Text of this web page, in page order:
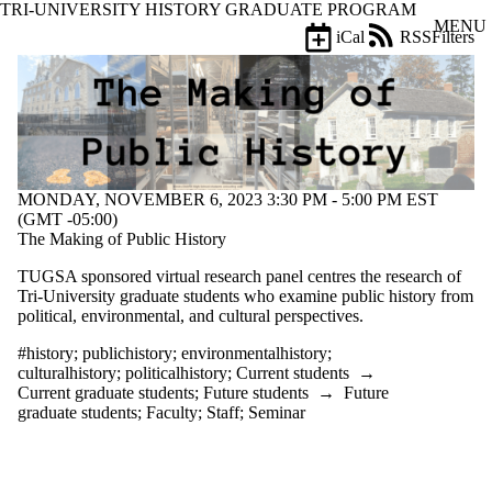
Skip to main content
TRI-UNIVERSITY HISTORY GRADUATE PROGRAM
MENU
Events
Filters
iCal
RSS
Filter
by:
Title
Limit to
events
where
the title
Date
range
Types
Tags
MONDAY, NOVEMBER 6, 2023 3:30 PM - 5:00 PM EST
(GMT -05:00)
The Making of Public History
TUGSA sponsored virtual research panel centres the research of
Tri-University graduate students who examine public history from
political, environmental, and cultural perspectives.
#history; publichistory; environmentalhistory;
culturalhistory; politicalhistory; Current students →
Current graduate students; Future students → Future
graduate students; Faculty; Staff; Seminar